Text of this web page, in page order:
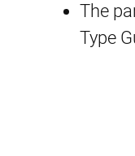
The
Type